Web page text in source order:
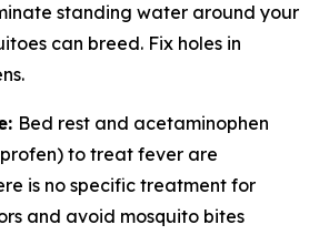
standing water around your
can breed. Fix holes in
Bed rest and acetaminophen
to treat fever are
is no specific treatment for
and avoid mosquito bites